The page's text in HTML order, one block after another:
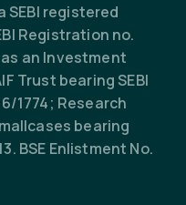
SEBI registered
Registration no.
an Investment
Trust bearing SEBI
1774; Research
bearing
BSE Enlistment No.